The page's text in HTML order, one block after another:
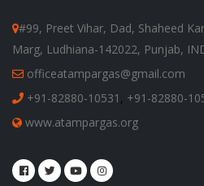
#99, Preet Vihar, Dad, Shaheed
Marg, Ludhiana-142022, Punjab,
officeatampargas@gmail.com
+91-82880-10531 , +91-82880-
www.atampargas.org